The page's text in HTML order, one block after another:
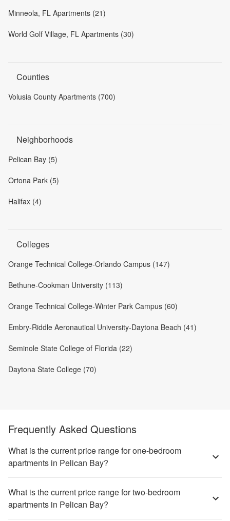
Minneola, FL Apartments (21)
World Golf Village, FL Apartments (30)
Counties
Volusia County Apartments (700)
Neighborhoods
Pelican Bay (5)
Ortona Park (5)
Halifax (4)
Colleges
Orange Technical College-Orlando Campus (147)
Bethune-Cookman University (113)
Orange Technical College-Winter Park Campus (60)
Embry-Riddle Aeronautical University-Daytona Beach (41)
Seminole State College of Florida (22)
Daytona State College (70)
Frequently Asked Questions
What is the current price range for one-bedroom
apartments in Pelican Bay?
What is the current price range for two-bedroom
apartments in Pelican Bay?